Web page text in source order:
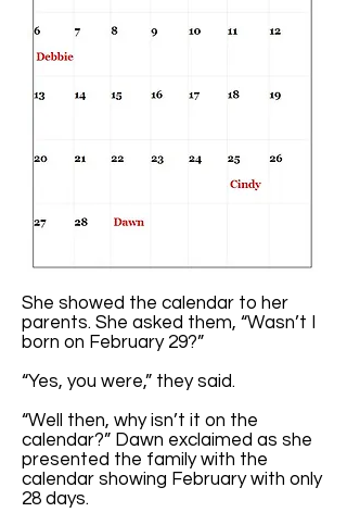
She showed the calendar to her
parents. She asked them, “Wasn’t I
born on February 29?”
“Yes, you were,” they said.
“Well then, why isn’t it on the
calendar?” Dawn exclaimed as she
presented the family with the
calendar showing February with only
28 days.